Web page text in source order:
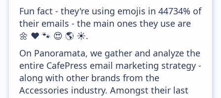
Fun fact - they're using emojis in 44734% of
their emails - the main ones they use are
🌼 ❤️ 🐾 😍 🌎 ☀️.
On Panoramata, we gather and analyze the
entire CafePress email marketing strategy -
along with other brands from the
Accessories industry. Amongst their last